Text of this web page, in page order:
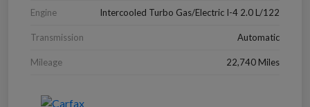
Engine Intercooled Turbo Gas/Electric I-4 2.0 L/122
Transmission Automatic
Mileage 22,740 Miles